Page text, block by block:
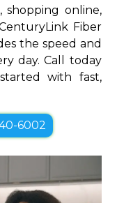
shopping online,
Fiber
the speed and
day. Call today
with fast,
6002